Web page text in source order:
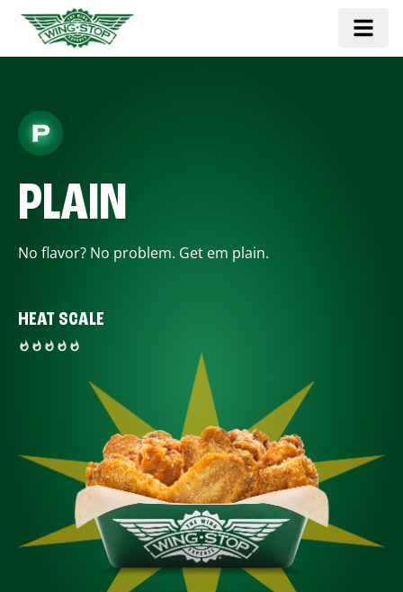
PLAIN
No flavor? No problem. Get em plain.
HEAT SCALE